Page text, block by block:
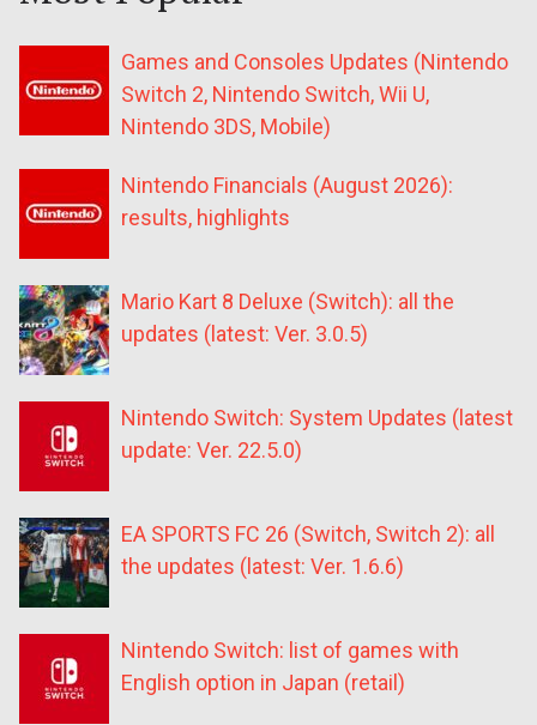
Games and Consoles Updates (Nintendo
Switch 2, Nintendo Switch, Wii U,
Nintendo 3DS, Mobile)
Nintendo Financials (August 2026):
results, highlights
Mario Kart 8 Deluxe (Switch): all the
updates (latest: Ver. 3.0.5)
Nintendo Switch: System Updates (latest
update: Ver. 22.5.0)
EA SPORTS FC 26 (Switch, Switch 2): all
the updates (latest: Ver. 1.6.6)
Nintendo Switch: list of games with
English option in Japan (retail)